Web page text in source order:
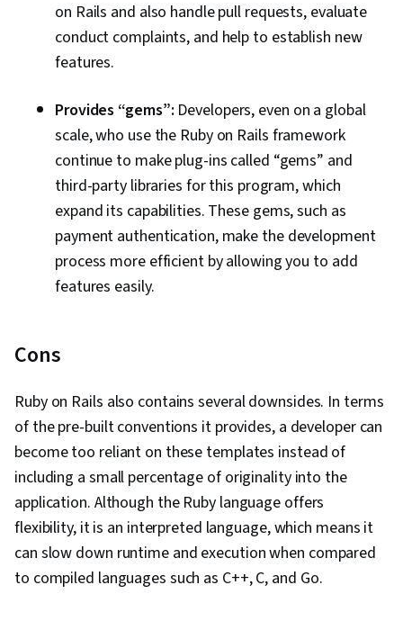
on Rails and also handle pull requests, evaluate
conduct complaints, and help to establish new
features.
Provides “gems”: Developers, even on a global
scale, who use the Ruby on Rails framework
continue to make plug-ins called “gems” and
third-party libraries for this program, which
expand its capabilities. These gems, such as
payment authentication, make the development
process more efficient by allowing you to add
features easily.
Cons
Ruby on Rails also contains several downsides. In terms
of the pre-built conventions it provides, a developer can
become too reliant on these templates instead of
including a small percentage of originality into the
application. Although the Ruby language offers
flexibility, it is an interpreted language, which means it
can slow down runtime and execution when compared
to compiled languages such as C++, C, and Go.